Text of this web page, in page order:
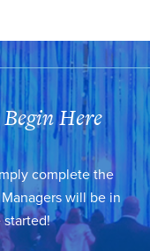
Here
complete the
will be in